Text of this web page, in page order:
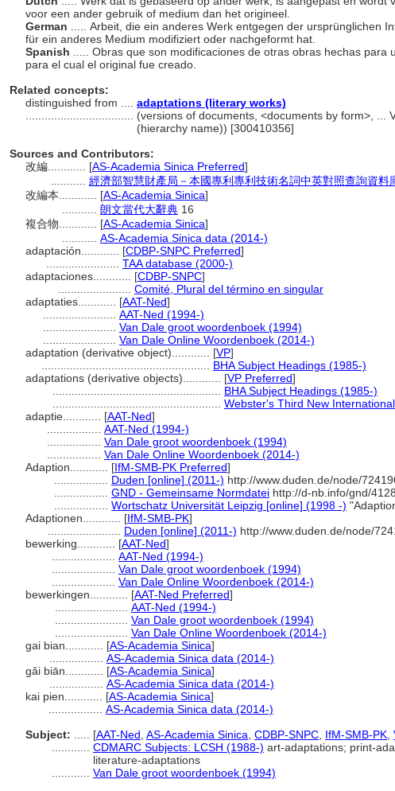
voor een ander gebruik of medium dan het origineel.
German
..... Arbeit, die ein anderes Werk entgegen der ursprünglichen
für ein anderes Medium modifiziert oder nachgeformt hat.
Spanish
..... Obras que son modificaciones de otras obras hechas
para el cual el original fue creado.
Related concepts:
distinguished from .... adaptations (literary works)
(versions of documents, <documents by form>, ...
(hierarchy name)) [300410356]
Sources and Contributors:
改編............ [AS-Academia Sinica Preferred]
經濟部智慧財產局－本國專利專利技術名詞中英對照查詢資料
改編本............ [AS-Academia Sinica]
朗文當代大辭典 16
複合物............ [AS-Academia Sinica]
AS-Academia Sinica data (2014-)
adaptación............ [CDBP-SNPC Preferred]
TAA database (2000-)
adaptaciones............ [CDBP-SNPC]
Comité, Plural del término en singular
adaptaties............ [AAT-Ned]
AAT-Ned (1994-)
Van Dale groot woordenboek (1994)
Van Dale Online Woordenboek (2014-)
adaptation (derivative object)............ [VP]
BHA Subject Headings (1985-)
adaptations (derivative objects)............ [VP Preferred]
BHA Subject Headings (1985-)
Webster's Third New
adaptie............ [AAT-Ned]
AAT-Ned (1994-)
Van Dale groot woordenboek (1994)
Van Dale Online Woordenboek (2014-)
Adaption............ [IfM-SMB-PK Preferred]
Duden [online] (2011-) http://www.duden.de/node/
GND - Gemeinsame Normdatei http://d-nb.info/gnd/
Wortschatz Universität Leipzig [online] (1998 -)
Adaptionen............ [IfM-SMB-PK]
Duden [online] (2011-) http://www.duden.de/node/
bewerking............ [AAT-Ned]
AAT-Ned (1994-)
Van Dale groot woordenboek (1994)
Van Dale Online Woordenboek (2014-)
bewerkingen............ [AAT-Ned Preferred]
AAT-Ned (1994-)
Van Dale groot woordenboek (1994)
Van Dale Online Woordenboek (2014-)
gai bian............ [AS-Academia Sinica]
AS-Academia Sinica data (2014-)
gǎi biān............ [AS-Academia Sinica]
AS-Academia Sinica data (2014-)
kai pien............ [AS-Academia Sinica]
AS-Academia Sinica data (2014-)
Subject:
[AAT-Ned AS-Academia Sinica CDBP-SNPC IfM-SMB-PK
CDMARC Subjects: LCSH (1988-) art-adaptations; print-
literature-adaptations
Van Dale groot woordenboek (1994)